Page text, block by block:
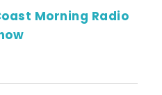
Morning Radio